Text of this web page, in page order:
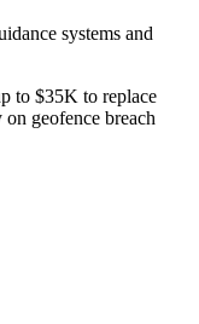
systems and
to $35K to replace
geofence breach